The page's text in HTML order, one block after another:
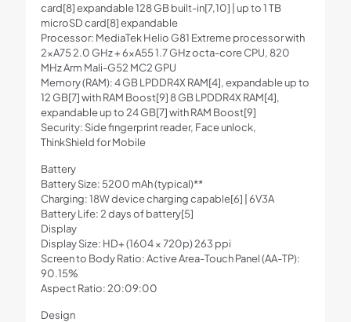
card[8] expandable 128 GB built-in[7,10] | up to 1 TB
microSD card[8] expandable
Processor: MediaTek Helio G81 Extreme processor with
2xA75 2.0 GHz + 6xA55 1.7 GHz octa-core CPU, 820
MHz Arm Mali-G52 MC2 GPU
Memory (RAM): 4 GB LPDDR4X RAM[4], expandable up to
12 GB[7] with RAM Boost[9] 8 GB LPDDR4X RAM[4],
expandable up to 24 GB[7] with RAM Boost[9]
Security: Side fingerprint reader, Face unlock,
ThinkShield for Mobile
Battery
Battery Size: 5200 mAh (typical)**
Charging: 18W device charging capable[6] | 6V3A
Battery Life: 2 days of battery[5]
Display
Display Size: HD+ (1604 × 720p) 263 ppi
Screen to Body Ratio: Active Area-Touch Panel (AA-TP):
90.15%
Aspect Ratio: 20:09:00
Design